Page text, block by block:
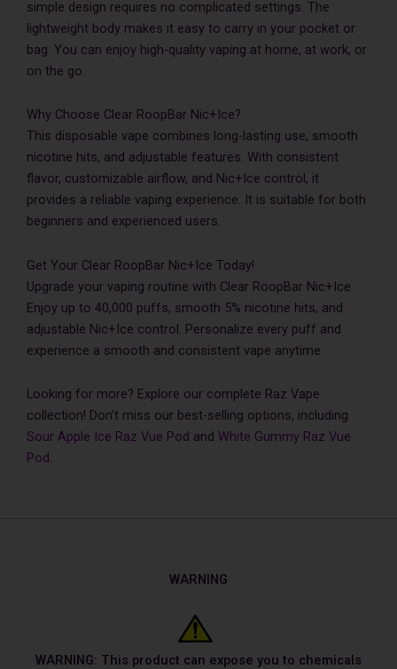
simple design requires no complicated settings. The
lightweight body makes it easy to carry in your pocket or
bag. You can enjoy high-quality vaping at home, at work, or
on the go.
Why Choose Clear RoopBar Nic+Ice?
This disposable vape combines long-lasting use, smooth
nicotine hits, and adjustable features. With consistent
flavor, customizable airflow, and Nic+Ice control, it
provides a reliable vaping experience. It is suitable for both
beginners and experienced users.
Get Your Clear RoopBar Nic+Ice Today!
Upgrade your vaping routine with Clear RoopBar Nic+Ice.
Enjoy up to 40,000 puffs, smooth 5% nicotine hits, and
adjustable Nic+Ice control. Personalize every puff and
experience a smooth and consistent vape anytime.
Looking for more? Explore our complete Raz Vape
collection! Don’t miss our best-selling options, including
Sour Apple Ice Raz Vue Pod and White Gummy Raz Vue
Pod.
WARNING
WARNING: This product can expose you to chemicals